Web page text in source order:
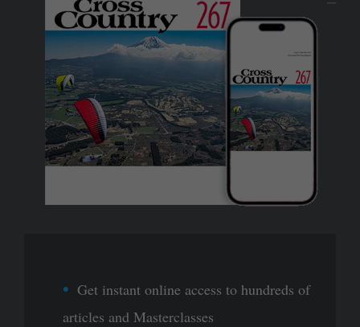
Get instant online access to hundreds of
articles and Masterclasses